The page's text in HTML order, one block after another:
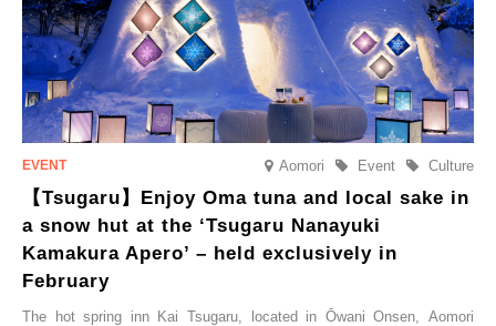
elsewhere.
Aomori Culture
Event
【Tsugaru】Enjoy Oma tuna and local sake in
a snow hut at the ‘Tsugaru Nanayuki
Kamakura Apero’ – held exclusively in
February
The hot spring inn Kai Tsugaru, located in Ōwani Onsen, Aomori